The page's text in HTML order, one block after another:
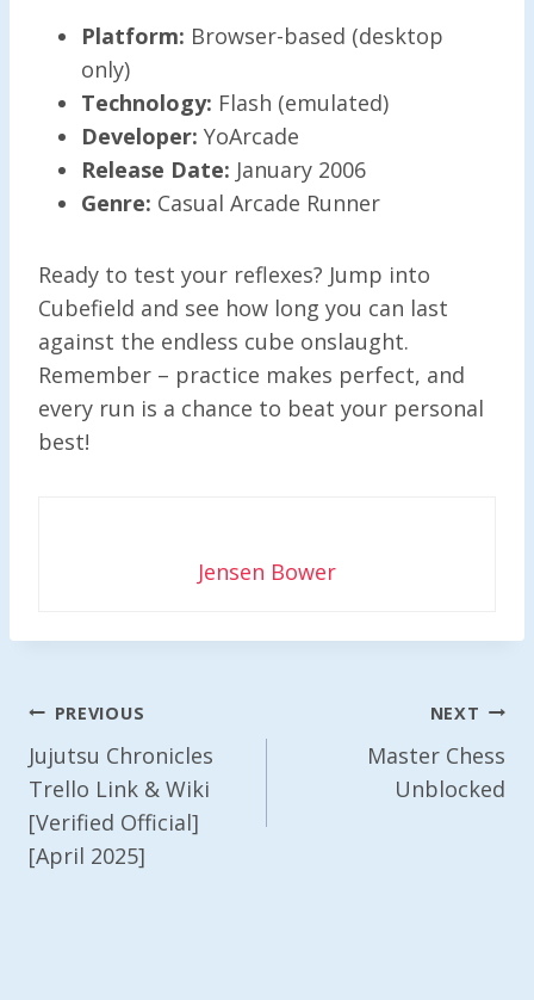
Platform: Browser-based (desktop
only)
Technology: Flash (emulated)
Developer: YoArcade
Release Date: January 2006
Genre: Casual Arcade Runner
Ready to test your reflexes? Jump into
Cubefield and see how long you can last
against the endless cube onslaught.
Remember – practice makes perfect, and
every run is a chance to beat your personal
best!
Jensen Bower
Post
Navigation
PREVIOUS
Jujutsu Chronicles
Trello Link & Wiki
[Verified Official]
[April 2025]
NEXT
Master Chess
Unblocked